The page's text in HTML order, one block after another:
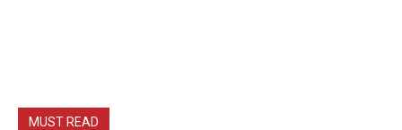
MUST READ